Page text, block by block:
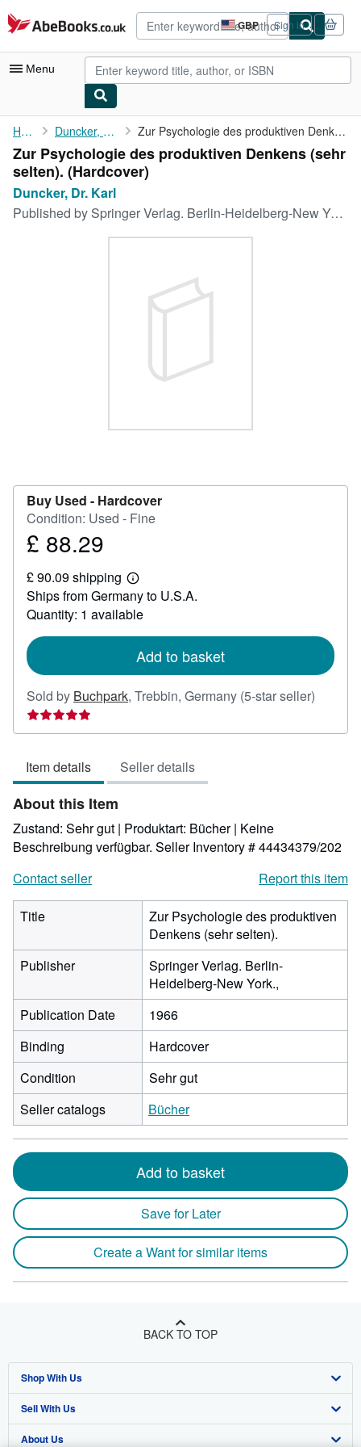
Skip to main content
AbeBooks.co.uk GBP
Site
shopping
preferences
Sign in
Menu
My Account
My Purchases
Advanced Search
Browse Collections
Home Duncker, Dr. Karl Zur Psychologie des produktiven Denkens (sehr selten).
Zur Psychologie des produktiven Denkens (sehr
selten). (Hardcover)
Duncker, Dr. Karl
Published by Springer Verlag. Berlin-Heidelberg-New York.,, 1966
Buy Used - Hardcover
Condition: Used - Fine
Price
88.29
£ 88.29
£ 90.09 shipping
Learn
more
about
shipping
Ships from Germany to U.S.A.
Quantity: 1 available
Add to basket
Sold by Buchpark, Trebbin, Germany (5-star seller)
5
Item details Seller details
About this Item
Zustand: Sehr gut | Produktart: Bücher | Keine
Beschreibung verfügbar. Seller Inventory # 44434379/202
Contact seller
Report this item
Title
Zur Psychologie des produktiven
Denkens (sehr selten).
Publisher
Springer Verlag. Berlin-
Heidelberg-New York.,
Publication Date
1966
Binding
Hardcover
Condition
Sehr gut
Seller catalogs
Bücher
Add to basket
Save for Later
Create a Want for similar items
BACK TO TOP
Shop With Us
Advanced Search
Browse Collections
Sell With Us
Start Selling
About Us